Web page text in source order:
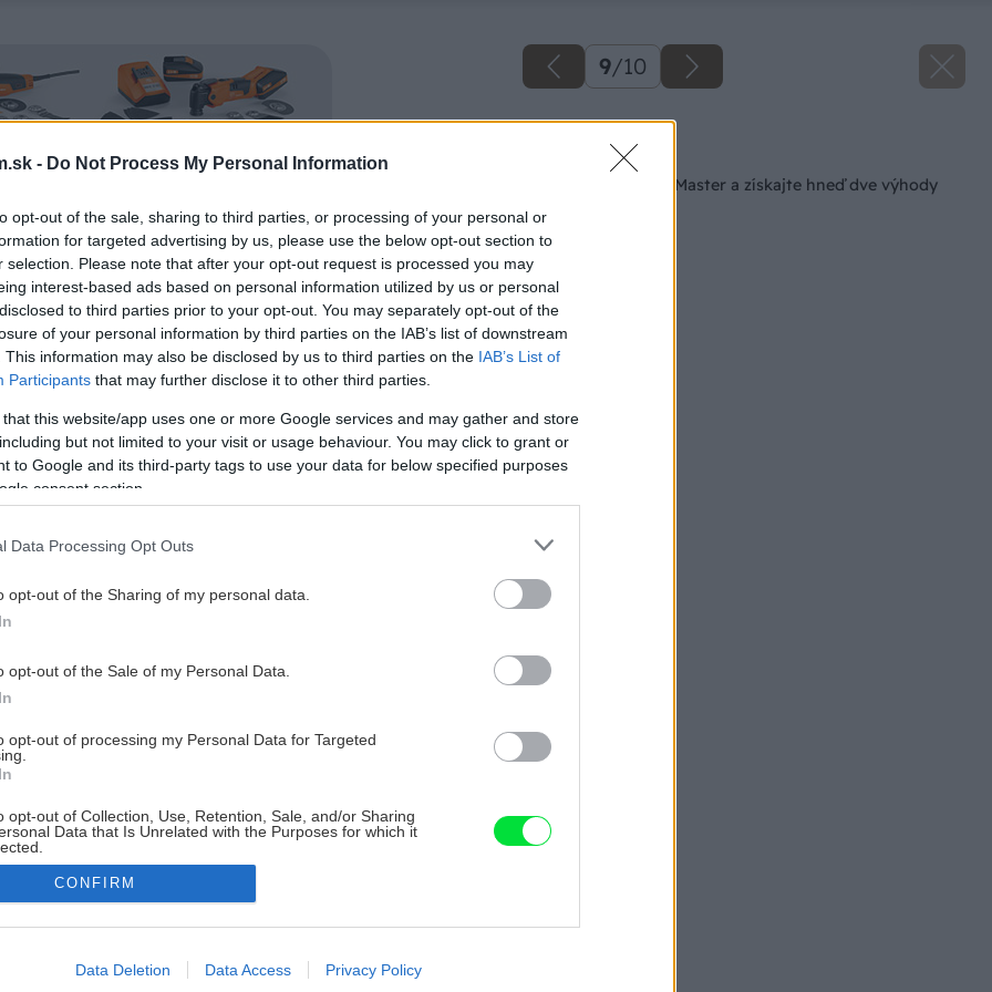
- Do Not Process My Personal Information
opt-out of the sale, sharing to third parties, or processing of your personal or
for targeted advertising by us, please use the below opt-out section to
selection. Please note that after your opt-out request is processed you may
interest-based ads based on personal information utilized by us or personal
to third parties prior to your opt-out. You may separately opt-out of the
of your personal information by third parties on the IAB’s list of downstream
This information may also be disclosed by us to third parties on the IAB’s List of
Participants that may further disclose it to other third parties.
that this website/app uses one or more Google services and may gather and store
but not limited to your visit or usage behaviour. You may click to grant or
to Google and its third-party tags to use your data for below specified purposes
consent section.
Data Processing Opt Outs
opt-out of the Sharing of my personal data.
opt-out of the Sale of my Personal Data.
opt-out of processing my Personal Data for Targeted
opt-out of Collection, Use, Retention, Sale, and/or Sharing
Data that Is Unrelated with the Purposes for which it
allow Google to enable storage related to advertising like cookies on
CONFIRM
Data Deletion Data Access Privacy Policy
9/10
Späť na článok
Kúpte si FEIN MultiMaster a získajte hneď dve výhody